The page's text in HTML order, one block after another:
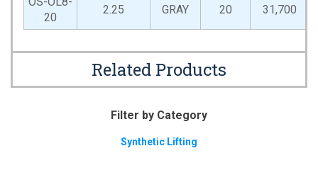
20
2.25 GRAY 20 31,700
Related Products
Filter by Category
Synthetic Lifting